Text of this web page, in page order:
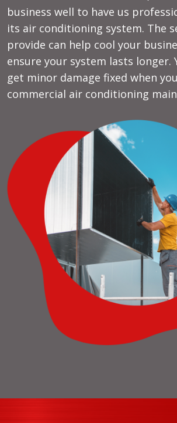
business well to have us
its air conditioning system. The
provide can help cool your
ensure your system lasts longer.
get minor damage fixed when
commercial air conditioning